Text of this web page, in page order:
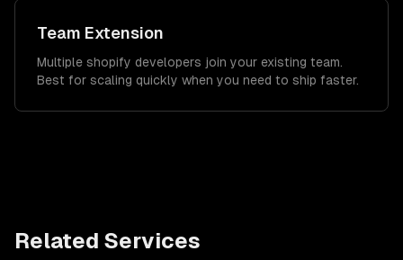
Team Extension
Multiple shopify developers join your existing team.
Best for scaling quickly when you need to ship faster.
Related Services